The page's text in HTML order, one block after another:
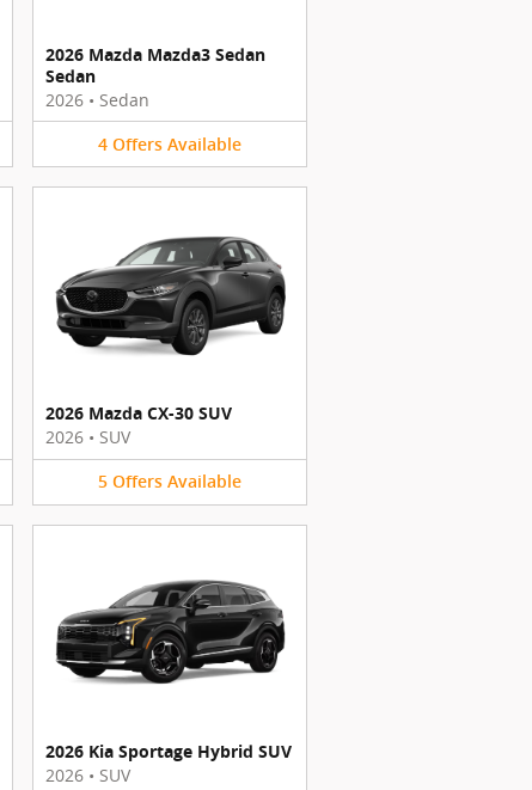
2026 Mazda Mazda3 Sedan
Sedan
2026 • Sedan
4 Offers Available
2026 Mazda CX-30 SUV
2026 • SUV
5 Offers Available
2026 Kia Sportage Hybrid SUV
2026 • SUV